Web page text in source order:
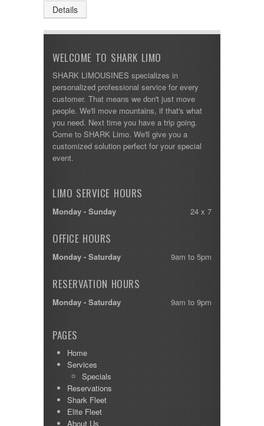
Details
WELCOME TO SHARK LIMO
SHARK LIMOUSINES specializes in
personalized professional service for every
customer. That means we don't just move
people. We'll move mountains, if that's what
you need. Next time you have a trip going.
Come to SHARK Limo. We'll give you a
customized solution perfect for your special
event.
LIMO SERVICE HOURS
Monday - Sunday 24 x 7
OFFICE HOURS
Monday - Saturday 9am to 5pm
RESERVATION HOURS
Monday - Saturday 9am to 9pm
PAGES
Home
Services
Specials
Reservations
Shark Fleet
Elite Fleet
About Us